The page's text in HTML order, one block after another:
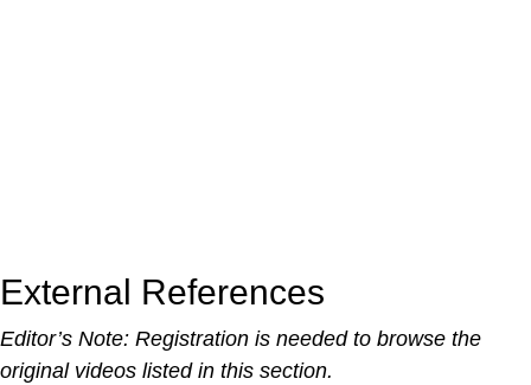
External References
Editor’s Note: Registration is needed to browse the
original videos listed in this section.